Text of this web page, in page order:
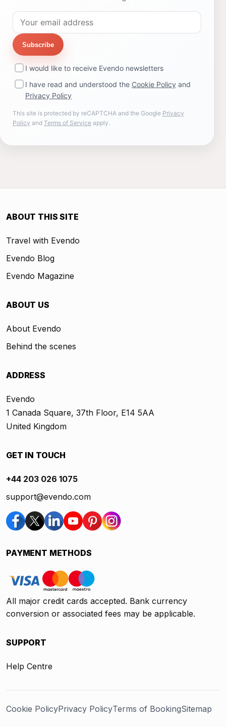
Subscribe
I would like to receive Evendo newsletters
I have read and understood the Cookie Policy and
Privacy Policy
This site is protected by reCAPTCHA and the Google Privacy
Policy and Terms of Service apply.
ABOUT THIS SITE
Travel with Evendo
Evendo Blog
Evendo Magazine
ABOUT US
About Evendo
Behind the scenes
ADDRESS
Evendo
1 Canada Square, 37th Floor, E14 5AA
United Kingdom
GET IN TOUCH
+44 203 026 1075
support@evendo.com
PAYMENT METHODS
All major credit cards accepted. Bank currency
conversion or associated fees may be applicable.
SUPPORT
Help Centre
Cookie PolicyPrivacy PolicyTerms of BookingSitemap